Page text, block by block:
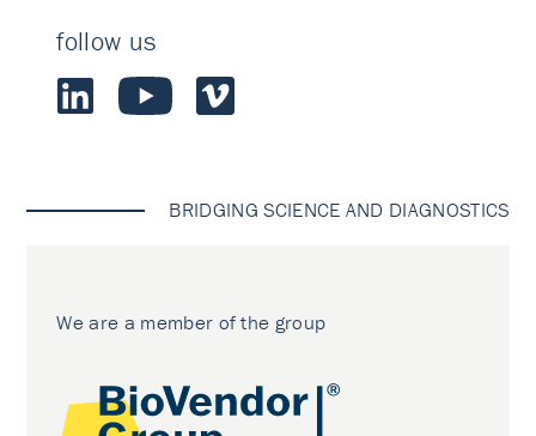
follow us
BRIDGING SCIENCE AND DIAGNOSTICS
We are a member of the group